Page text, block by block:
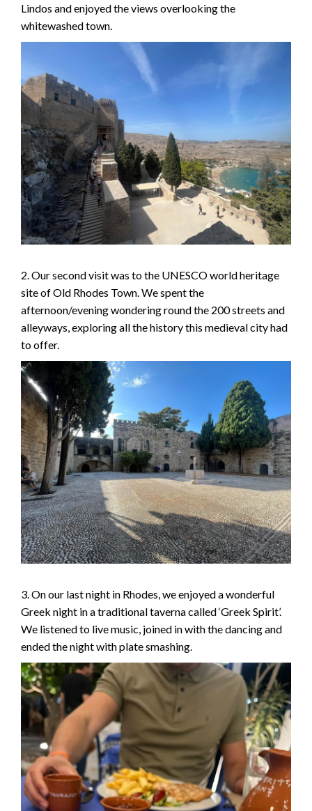
Lindos and enjoyed the views overlooking the
whitewashed town.
2. Our second visit was to the UNESCO world heritage
site of Old Rhodes Town. We spent the
afternoon/evening wondering round the 200 streets and
alleyways, exploring all the history this medieval city had
to offer.
3. On our last night in Rhodes, we enjoyed a wonderful
Greek night in a traditional taverna called ‘Greek Spirit’.
We listened to live music, joined in with the dancing and
ended the night with plate smashing.